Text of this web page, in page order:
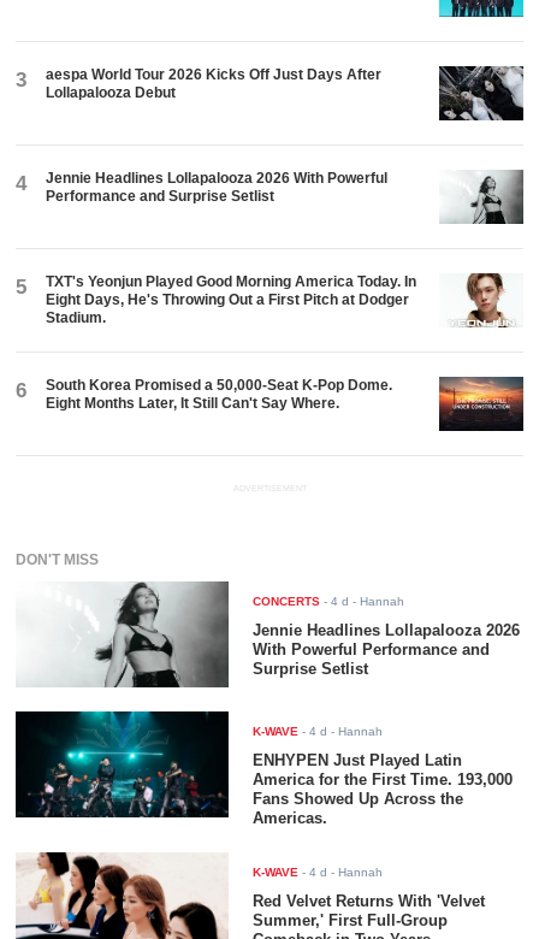
3
aespa World Tour 2026 Kicks Off Just Days After
Lollapalooza Debut
4
Jennie Headlines Lollapalooza 2026 With Powerful
Performance and Surprise Setlist
5
TXT's Yeonjun Played Good Morning America Today. In
Eight Days, He's Throwing Out a First Pitch at Dodger
Stadium.
6
South Korea Promised a 50,000-Seat K-Pop Dome.
Eight Months Later, It Still Can't Say Where.
ADVERTISEMENT
DON'T MISS
CONCERTS -4 d - Hannah
Jennie Headlines Lollapalooza 2026
With Powerful Performance and
Surprise Setlist
K-WAVE -4 d - Hannah
ENHYPEN Just Played Latin
America for the First Time. 193,000
Fans Showed Up Across the
Americas.
K-WAVE -4 d - Hannah
Red Velvet Returns With 'Velvet
Summer,' First Full-Group